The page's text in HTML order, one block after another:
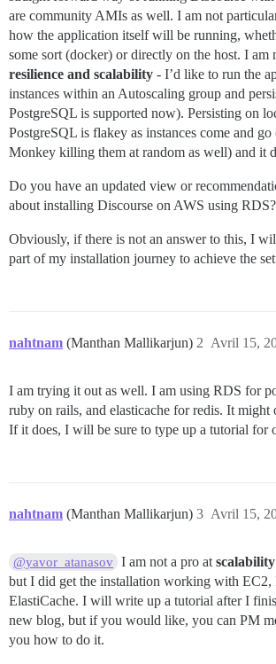
are community AMIs as well. I am not
how the application itself will be running,
some sort (docker) or directly on the host. I am
resilience and scalability - I’d like to run the
instances within an Autoscaling group and
PostgreSQL is supported now). Persisting on
PostgreSQL is flakey as instances come and
Monkey killing them at random as well) and it
Do you have an updated view or
about installing Discourse on AWS using RDS?
Obviously, if there is not an answer to this, I
part of my installation journey to achieve the
nahtnam (Manthan Mallikarjun) Avril 15,
2
I am trying it out as well. I am using RDS for
ruby on rails, and elasticache for redis. It
If it does, I will be sure to type up a tutorial for
nahtnam (Manthan Mallikarjun) Avril 15,
3
@yavor_atanasov I am not a pro at
but I did get the installation working with EC2,
ElastiCache. I will write up a tutorial after I
new blog, but if you would like, you can PM
you how to do it.